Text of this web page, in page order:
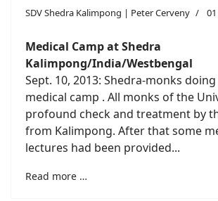
SDV Shedra Kalimpong | Peter Cerveny
Medical Camp at Shedra
Kalimpong/India/Westbengal
Sept. 10, 2013: Shedra-monks
medical camp . All monks of the
profound check and treatment by
from Kalimpong. After that some
lectures had been provided...
Read more …